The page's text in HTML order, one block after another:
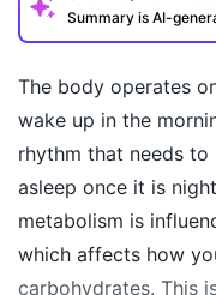
Summary is AI-
The body operates
wake up in the
rhythm that needs to
asleep once it is
metabolism is
which affects how
carbohydrates. This